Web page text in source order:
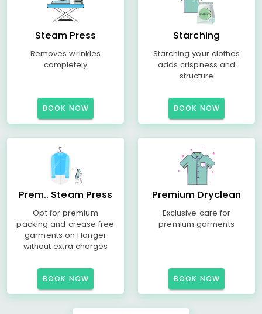
Steam Press
Removes wrinkles
completely
BOOK NOW
Starching
Starching your clothes
adds crispness and
structure
BOOK NOW
Prem.. Steam Press
Opt for premium
packing and crease free
garments on Hanger
without extra charges
BOOK NOW
Premium Dryclean
Exclusive care for
premium garments
BOOK NOW